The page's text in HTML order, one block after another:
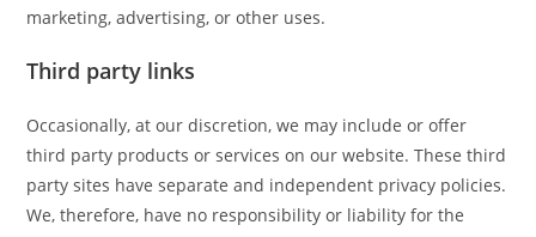
marketing, advertising, or other uses.
Third party links
Occasionally, at our discretion, we may include or offer
third party products or services on our website. These third
party sites have separate and independent privacy policies.
We, therefore, have no responsibility or liability for the